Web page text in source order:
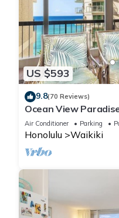
US $593
9.8(70 Reviews)
Ocean View
Tower Near Shops
Air Conditioner Parking
Honolulu Waikiki